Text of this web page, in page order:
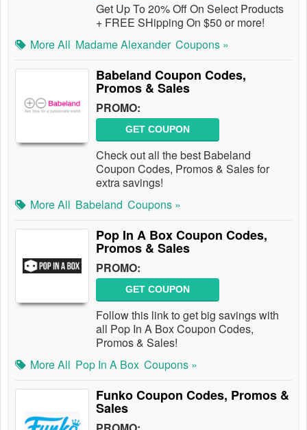
Get Up To 20% Off On Select Products
+ FREE SHipping On $50 or more!
More All Madame Alexander Coupons »
Babeland Coupon Codes,
Promos & Sales
PROMO:
GET COUPON
Check out all the best Babeland
Coupon Codes, Promos & Sales for
extra savings!
More All Babeland Coupons »
Pop In A Box Coupon Codes,
Promos & Sales
PROMO:
GET COUPON
Follow this link to get big savings with
all Pop In A Box Coupon Codes,
Promos & Sales!
More All Pop In A Box Coupons »
Funko Coupon Codes, Promos &
Sales